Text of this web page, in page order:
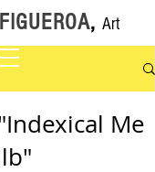
, Art
Me